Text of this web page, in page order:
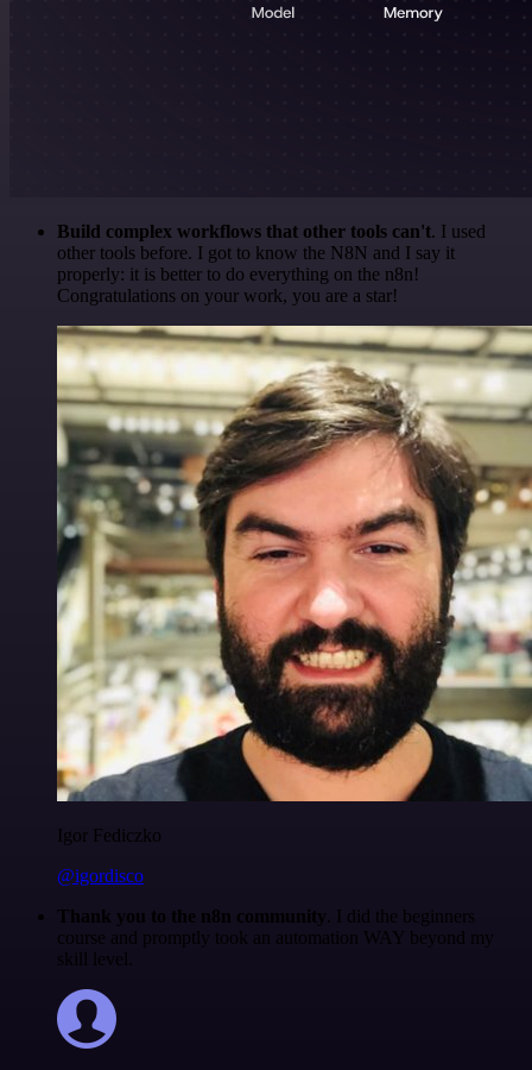
Build complex workflows that other tools can't. I used
other tools before. I got to know the N8N and I say it
properly: it is better to do everything on the n8n!
Congratulations on your work, you are a star!
Igor Fediczko
@igordisco
Thank you to the n8n community . I did the beginners
course and promptly took an automation WAY beyond my
skill level.